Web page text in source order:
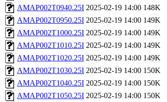
AMAP002T0940.25I 2025-02-19 14:00 148K
AMAP002T0950.25I 2025-02-19 14:00 149K
AMAP002T1000.25I 2025-02-19 14:00 149K
AMAP002T1010.25I 2025-02-19 14:00 149K
AMAP002T1020.25I 2025-02-19 14:00 149K
AMAP002T1030.25I 2025-02-19 14:00 150K
AMAP002T1040.25I 2025-02-19 14:00 150K
AMAP002T1050.25I 2025-02-19 14:00 150K